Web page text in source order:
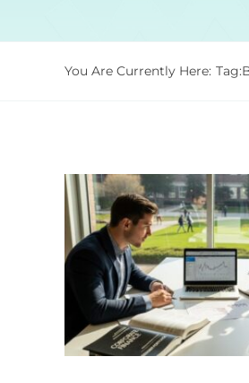
You Are Currently Here: Tag: